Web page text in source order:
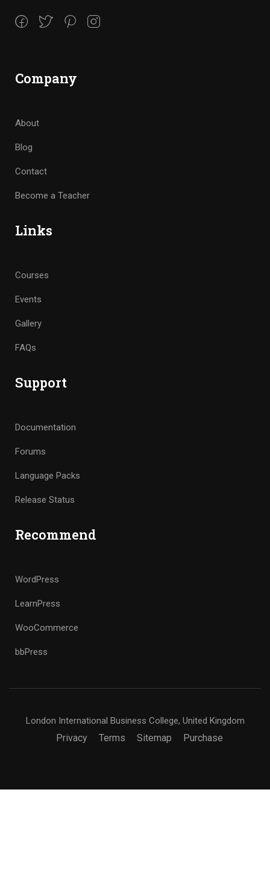
Company
About
Blog
Contact
Become a Teacher
Links
Courses
Events
Gallery
FAQs
Support
Documentation
Forums
Language Packs
Release Status
Recommend
WordPress
LearnPress
WooCommerce
bbPress
London International Business College, United Kingdom
Privacy Terms Sitemap Purchase